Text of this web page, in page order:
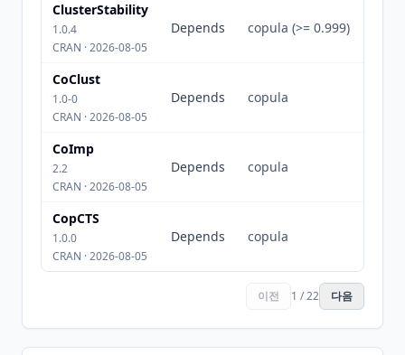
ClusterStability
1.0.4
CRAN · 2026-08-05
Depends copula (>= 0.999)
CoClust
1.0-0
CRAN · 2026-08-05
Depends copula
CoImp
2.2
CRAN · 2026-08-05
Depends copula
CopCTS
1.0.0
CRAN · 2026-08-05
Depends copula
이전 1 / 22 다음